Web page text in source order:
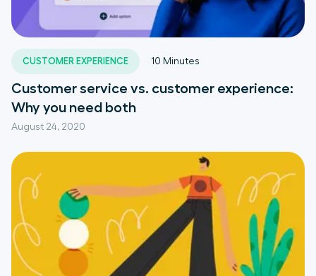
CUSTOMER EXPERIENCE
August 24, 2020
10 Minutes
Customer service vs. customer experience:
Why you need both